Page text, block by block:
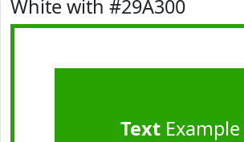
White with #29A300
TextExample